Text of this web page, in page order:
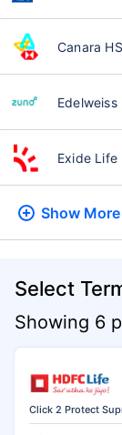
Canara
Exide Life
Show More
Select
Showing 6
Click 2 Protect